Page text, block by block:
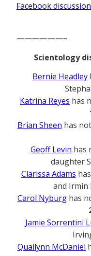
Facebook
——————–
Scientology
Bernie Headley
Katrina Reyes has
Brian Sheen has
Geoff Levin has
daughter
Clarissa Adams
and Irmin
Carol Nyburg has
Jamie Sorrentini
Quailynn McDaniel